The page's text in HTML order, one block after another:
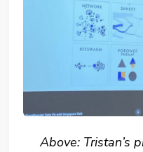
Above: Tristan’s